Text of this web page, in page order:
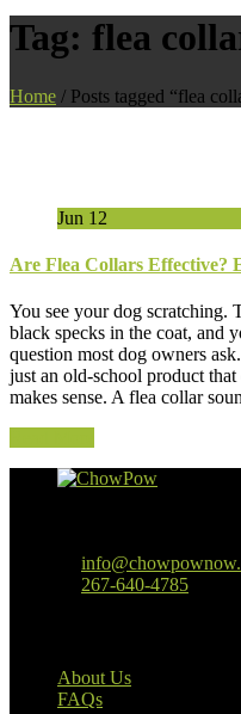
Tag: flea
Home / Posts tagged “flea
Jun 12
Are Flea Collars Effective?
You see your dog scratching.
black specks in the coat, and
question most dog owners
just an old-school product
makes sense. A flea collar
267-640-4785
About Us
FAQs